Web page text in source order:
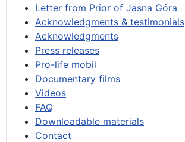
Letter from Prior of Jasna Góra
Acknowledgments & testimonials
Acknowledgments
Press releases
Pro-life mobil
Documentary films
Videos
FAQ
Downloadable materials
Contact